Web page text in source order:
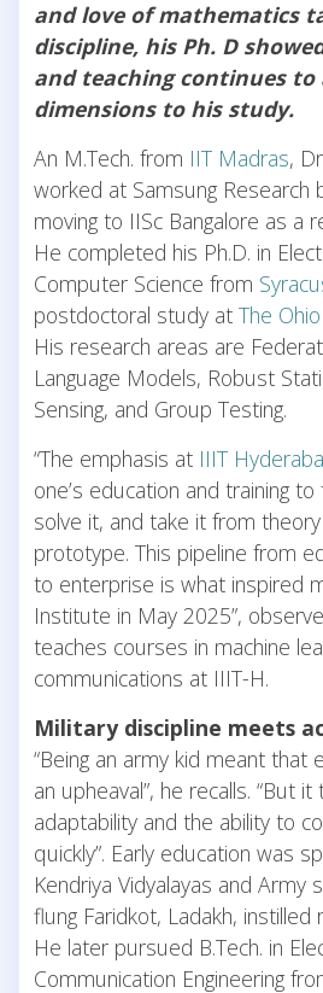
and love of mathematics
discipline, his Ph. D
and teaching continues to
dimensions to his study.
An M.Tech. from IIT Madras,
worked at Samsung Research
moving to IISc Bangalore as a
He completed his Ph.D. in
Computer Science from
postdoctoral study at The
His research areas are
Language Models, Robust
Sensing, and Group Testing.
“The emphasis at IIIT
one’s education and training
solve it, and take it from
prototype. This pipeline from
to enterprise is what inspired
Institute in May 2025”,
teaches courses in machine
communications at IIIT-H.
Military discipline meets
“Being an army kid meant that
an upheaval”, he recalls. “But
adaptability and the ability to
quickly”. Early education was
Kendriya Vidyalayas and Army
flung Faridkot, Ladakh, instilled
He later pursued B.Tech. in
Communication Engineering